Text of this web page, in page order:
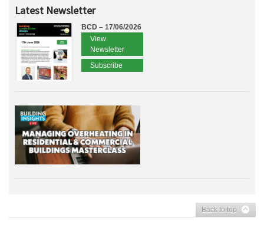
Latest Newsletter
BCD – 17/06/2026
View
Newsletter
Subscribe
Back to top